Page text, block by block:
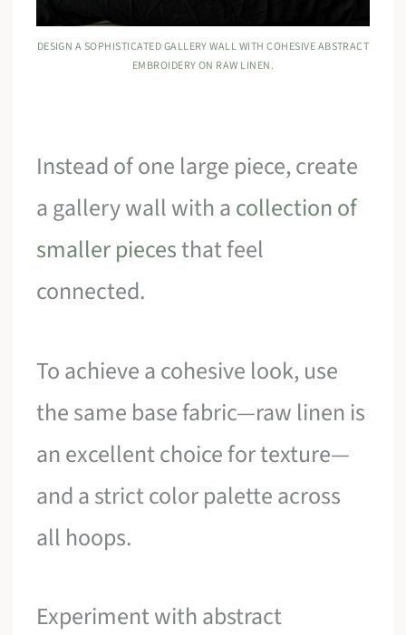
DESIGN A SOPHISTICATED GALLERY WALL WITH COHESIVE ABSTRACT
EMBROIDERY ON RAW LINEN.
Instead of one large piece, create
a gallery wall with acollection of
smaller piecesthat feel
connected.
To achieve a cohesive look, use
the same base fabric—raw linen is
an excellent choice for texture—
and a strict color palette across
all hoops.
Experiment with abstract